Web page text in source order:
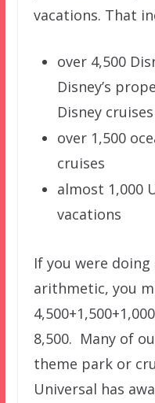
vacations. That
over 4,500
Disney’s
Disney cruises
over 1,500
cruises
almost 1,000
vacations
If you were
arithmetic, you
8,500. Many of
theme park or
Universal has